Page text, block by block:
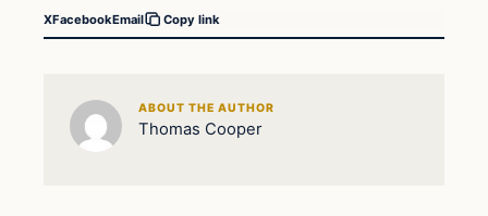
XFacebookEmail Copy link
ABOUT THE AUTHOR
Thomas Cooper